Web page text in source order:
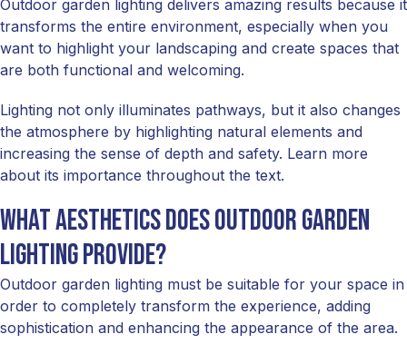
Outdoor garden lighting delivers amazing results because it
transforms the entire environment, especially when you
want to highlight your landscaping and create spaces that
are both functional and welcoming.
Lighting not only illuminates pathways, but it also changes
the atmosphere by highlighting natural elements and
increasing the sense of depth and safety. Learn more
about its importance throughout the text.
What Aesthetics Does Outdoor Garden
Lighting Provide?
Outdoor garden lighting must be suitable for your space in
order to completely transform the experience, adding
sophistication and enhancing the appearance of the area.